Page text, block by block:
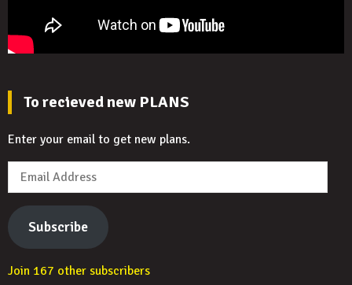
To recieved new PLANS
Enter your email to get new plans.
Email
Address
Subscribe
Join 167 other subscribers